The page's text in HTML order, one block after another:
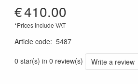
€410.00
*Prices include VAT
Article code: 5487
0 star(s) in 0 review(s)
Write a review